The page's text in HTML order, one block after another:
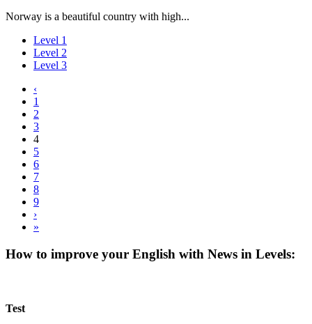
Norway is a beautiful country with high...
Level 1
Level 2
Level 3
‹
1
2
3
4
5
6
7
8
9
›
»
How to improve your English with News in Levels:
Test